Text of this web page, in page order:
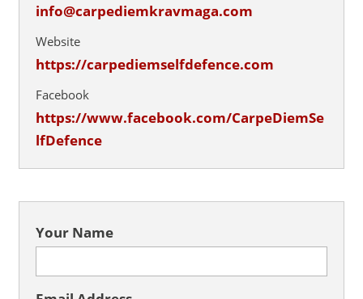
info@carpediemkravmaga.com
Website
https://carpediemselfdefence.com
Facebook
https://www.facebook.com/CarpeDiemSe
lfDefence
Your Name